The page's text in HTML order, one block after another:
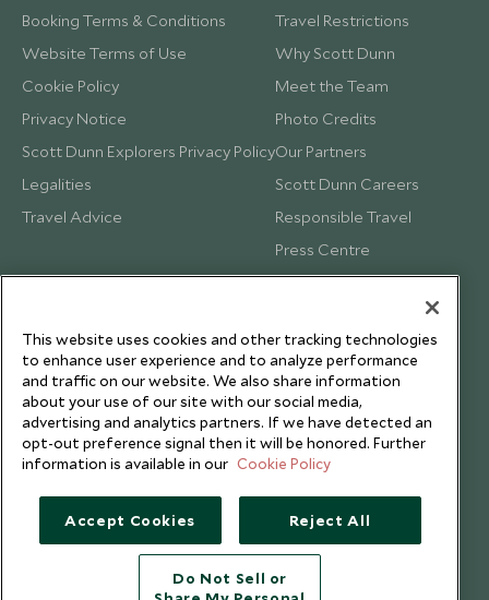
Booking Terms & Conditions
Website Terms of Use
Cookie Policy
Privacy Notice
Scott Dunn Explorers Privacy Policy
Legalities
Travel Advice
Travel Restrictions
Why Scott Dunn
Meet the Team
Photo Credits
Our Partners
Scott Dunn Careers
Responsible Travel
Press Centre
Testimonials
This website uses cookies and other tracking technologies
to enhance user experience and to analyze performance
and traffic on our website. We also share information
about your use of our site with our social media,
advertising and analytics partners. If we have detected an
opt-out preference signal then it will be honored. Further
information is available in our Cookie Policy
Accept Cookies Reject All
Do Not Sell or